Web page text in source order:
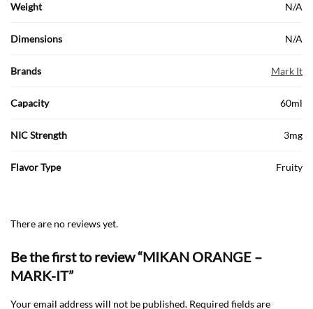
Weight N/A
Dimensions N/A
Brands Mark It
Capacity 60ml
NIC Strength 3mg
Flavor Type Fruity
There are no reviews yet.
Be the first to review “MIKAN ORANGE –
MARK-IT”
Your email address will not be published. Required fields are